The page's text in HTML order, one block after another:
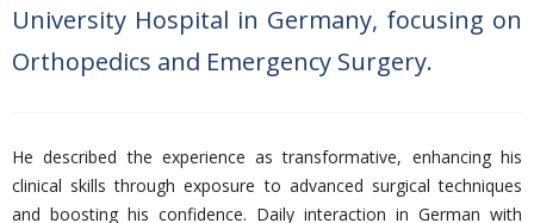
University Hospital in Germany, focusing on
Orthopedics and Emergency Surgery.
He described the experience as transformative, enhancing his
clinical skills through exposure to advanced surgical techniques
and boosting his confidence. Daily interaction in German with